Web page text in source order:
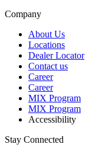
Company
About Us
Locations
Dealer Locator
Contact us
Career
Career
MIX Program
MIX Program
Accessibility
Stay Connected